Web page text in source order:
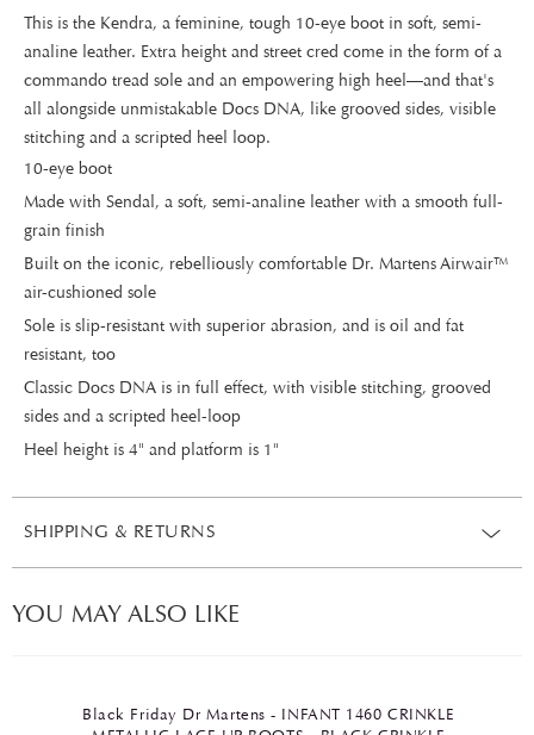
This is the Kendra, a feminine, tough 10-eye boot in soft, semi-
analine leather. Extra height and street cred come in the form of a
commando tread sole and an empowering high heel—and that's
all alongside unmistakable Docs DNA, like grooved sides, visible
stitching and a scripted heel loop.
10-eye boot
Made with Sendal, a soft, semi-analine leather with a smooth full-
grain finish
Built on the iconic, rebelliously comfortable Dr. Martens Airwair™
air-cushioned sole
Sole is slip-resistant with superior abrasion, and is oil and fat
resistant, too
Classic Docs DNA is in full effect, with visible stitching, grooved
sides and a scripted heel-loop
Heel height is 4" and platform is 1"
SHIPPING & RETURNS
YOU MAY ALSO LIKE
Black Friday Dr Martens - INFANT 1460 CRINKLE